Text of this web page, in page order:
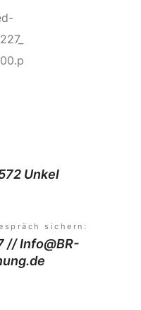
Unkel
sichern:
// Info@BR-